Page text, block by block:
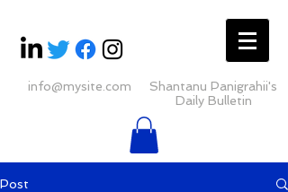
info@mysite.com
Shantanu Panigrahii's
Daily Bulletin
Post